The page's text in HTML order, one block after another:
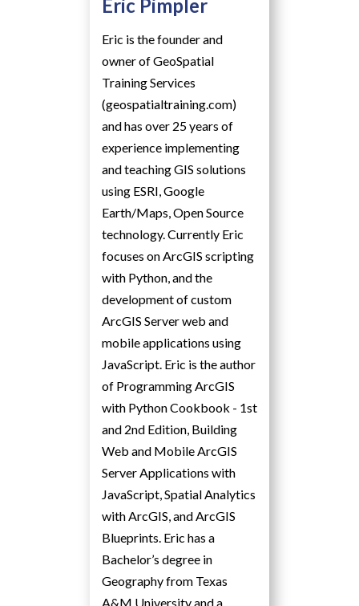
Eric Pimpler
Eric is the founder and
owner of GeoSpatial
Training Services
(geospatialtraining.com)
and has over 25 years of
experience implementing
and teaching GIS solutions
using ESRI, Google
Earth/Maps, Open Source
technology. Currently Eric
focuses on ArcGIS scripting
with Python, and the
development of custom
ArcGIS Server web and
mobile applications using
JavaScript. Eric is the author
of Programming ArcGIS
with Python Cookbook - 1st
and 2nd Edition, Building
Web and Mobile ArcGIS
Server Applications with
JavaScript, Spatial Analytics
with ArcGIS, and ArcGIS
Blueprints. Eric has a
Bachelor’s degree in
Geography from Texas
A&M University and a